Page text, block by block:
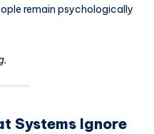
remain psychologically
Systems Ignore